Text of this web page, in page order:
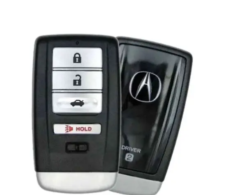
Posted by